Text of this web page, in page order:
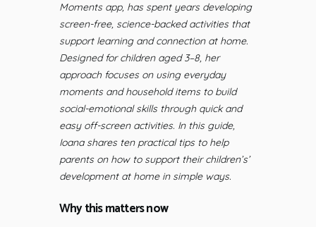
Moments app, has spent years developing
screen-free, science-backed activities that
support learning and connection at home.
Designed for children aged 3–8, her
approach focuses on using everyday
moments and household items to build
social-emotional skills through quick and
easy off-screen activities. In this guide,
Ioana shares ten practical tips to help
parents on how to support their children’s’
development at home in simple ways.
Why this matters now